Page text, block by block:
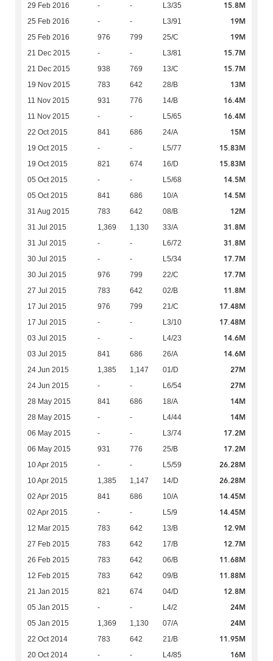
29 Feb 2016 - - L3/35 15.8M
25 Feb 2016 - - L3/91 19M
25 Feb 2016 976 799 25/C 19M
21 Dec 2015 - - L3/81 15.7M
21 Dec 2015 938 769 13/C 15.7M
19 Nov 2015 783 642 28/B 13M
11 Nov 2015 931 776 14/B 16.4M
11 Nov 2015 - - L5/65 16.4M
22 Oct 2015 841 686 24/A 15M
19 Oct 2015 - - L5/77 15.83M
19 Oct 2015 821 674 16/D 15.83M
05 Oct 2015 - - L5/68 14.5M
05 Oct 2015 841 686 10/A 14.5M
31 Aug 2015 783 642 08/B 12M
31 Jul 2015 1,369 1,130 33/A 31.8M
31 Jul 2015 - - L6/72 31.8M
30 Jul 2015 - - L5/34 17.7M
30 Jul 2015 976 799 22/C 17.7M
27 Jul 2015 783 642 02/B 11.8M
17 Jul 2015 976 799 21/C 17.48M
17 Jul 2015 - - L3/10 17.48M
03 Jul 2015 - - L4/23 14.6M
03 Jul 2015 841 686 26/A 14.6M
24 Jun 2015 1,385 1,147 01/D 27M
24 Jun 2015 - - L6/54 27M
28 May 2015 841 686 18/A 14M
28 May 2015 - - L4/44 14M
06 May 2015 - - L3/74 17.2M
06 May 2015 931 776 25/B 17.2M
10 Apr 2015 - - L5/59 26.28M
10 Apr 2015 1,385 1,147 14/D 26.28M
02 Apr 2015 841 686 10/A 14.45M
02 Apr 2015 - - L5/9 14.45M
12 Mar 2015 783 642 13/B 12.9M
27 Feb 2015 783 642 17/B 12.7M
26 Feb 2015 783 642 06/B 11.68M
12 Feb 2015 783 642 09/B 11.88M
21 Jan 2015 821 674 04/D 12.8M
05 Jan 2015 - - L4/2 24M
05 Jan 2015 1,369 1,130 07/A 24M
22 Oct 2014 783 642 21/B 11.95M
20 Oct 2014 - - L4/85 16M